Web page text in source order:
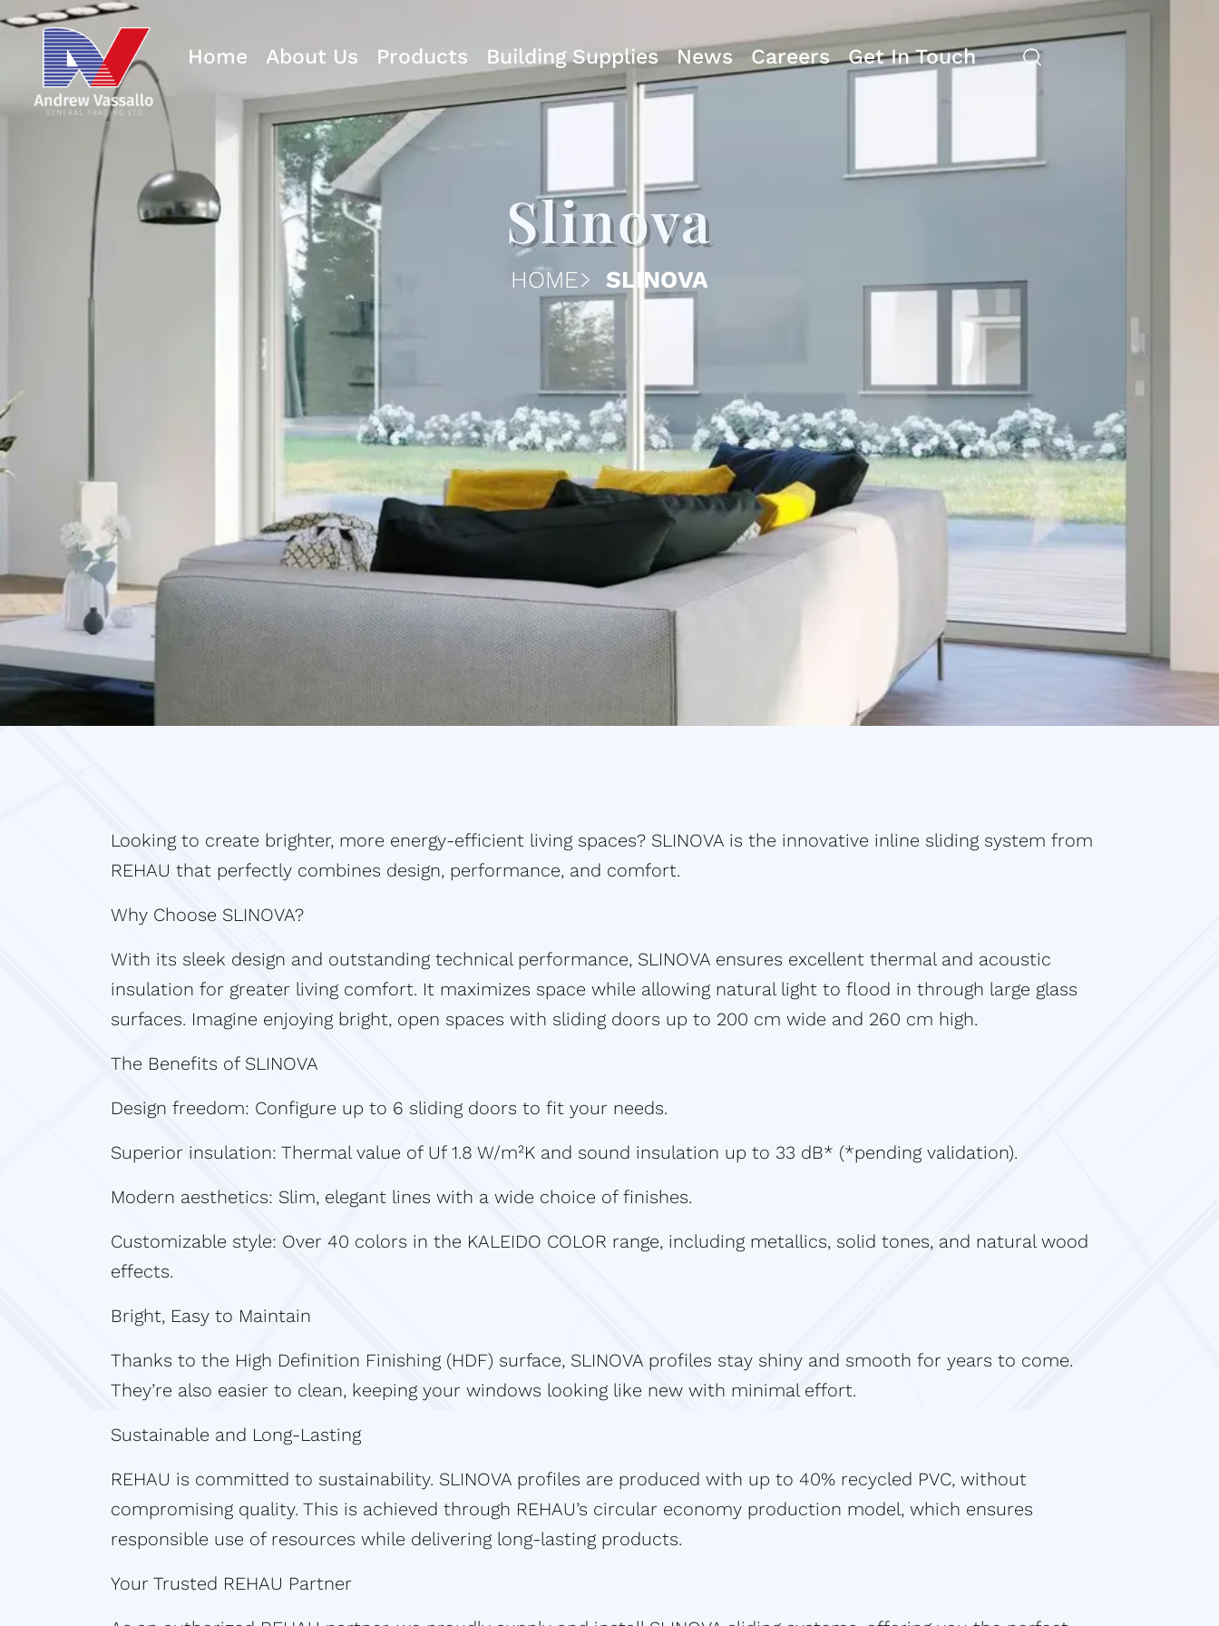
Home About Us Products Building Supplies News Careers Get In Touch
Slinova
HOME SLINOVA
Looking to create brighter, more energy-efficient living spaces? SLINOVA is the innovative inline sliding system from
REHAU that perfectly combines design, performance, and comfort.
Why Choose SLINOVA?
With its sleek design and outstanding technical performance, SLINOVA ensures excellent thermal and acoustic
insulation for greater living comfort. It maximizes space while allowing natural light to flood in through large glass
surfaces. Imagine enjoying bright, open spaces with sliding doors up to 200 cm wide and 260 cm high.
The Benefits of SLINOVA
Design freedom: Configure up to 6 sliding doors to fit your needs.
Superior insulation: Thermal value of Uf 1.8 W/m²K and sound insulation up to 33 dB* (*pending validation).
Modern aesthetics: Slim, elegant lines with a wide choice of finishes.
Customizable style: Over 40 colors in the KALEIDO COLOR range, including metallics, solid tones, and natural wood
effects.
Bright, Easy to Maintain
Thanks to the High Definition Finishing (HDF) surface, SLINOVA profiles stay shiny and smooth for years to come.
They’re also easier to clean, keeping your windows looking like new with minimal effort.
Sustainable and Long-Lasting
REHAU is committed to sustainability. SLINOVA profiles are produced with up to 40% recycled PVC, without
compromising quality. This is achieved through REHAU’s circular economy production model, which ensures
responsible use of resources while delivering long-lasting products.
Your Trusted REHAU Partner